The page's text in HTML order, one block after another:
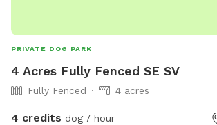
PRIVATE DOG PARK
4 Acres Fully Fenced SE SV
Fully Fenced 4 acres
4 credits dog / hour